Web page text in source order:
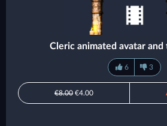
Cleric animated avatar
6 3
€8.00 €4.00